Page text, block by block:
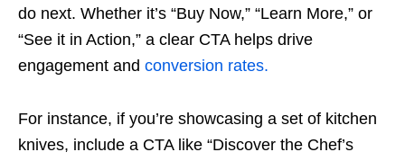
do next. Whether it’s “Buy Now,” “Learn More,” or
“See it in Action,” a clear CTA helps drive
engagement and conversion rates.
For instance, if you’re showcasing a set of kitchen
knives, include a CTA like “Discover the Chef’s